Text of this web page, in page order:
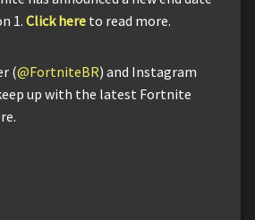
1. Click here to read more.
(@FortniteBR) and Instagram
up with the latest Fortnite